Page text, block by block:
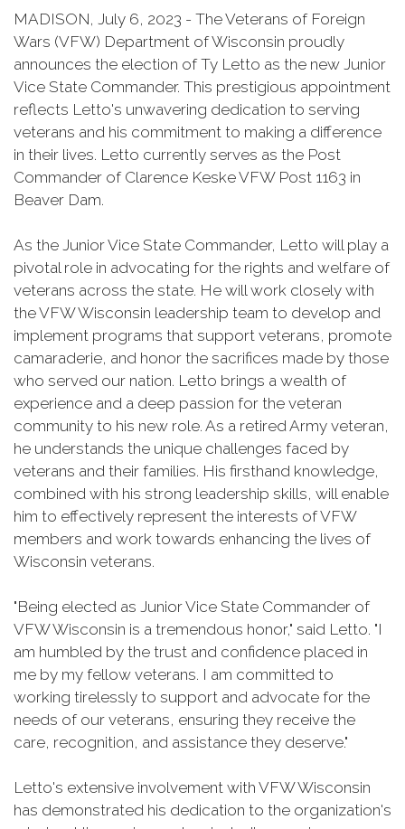
MADISON, July 6, 2023 - The Veterans of Foreign
Wars (VFW) Department of Wisconsin proudly
announces the election of Ty Letto as the new Junior
Vice State Commander. This prestigious appointment
reflects Letto's unwavering dedication to serving
veterans and his commitment to making a difference
in their lives. Letto currently serves as the Post
Commander of Clarence Keske VFW Post 1163 in
Beaver Dam.
As the Junior Vice State Commander, Letto will play a
pivotal role in advocating for the rights and welfare of
veterans across the state. He will work closely with
the VFW Wisconsin leadership team to develop and
implement programs that support veterans, promote
camaraderie, and honor the sacrifices made by those
who served our nation. Letto brings a wealth of
experience and a deep passion for the veteran
community to his new role. As a retired Army veteran,
he understands the unique challenges faced by
veterans and their families. His firsthand knowledge,
combined with his strong leadership skills, will enable
him to effectively represent the interests of VFW
members and work towards enhancing the lives of
Wisconsin veterans.
"Being elected as Junior Vice State Commander of
VFW Wisconsin is a tremendous honor," said Letto. "I
am humbled by the trust and confidence placed in
me by my fellow veterans. I am committed to
working tirelessly to support and advocate for the
needs of our veterans, ensuring they receive the
care, recognition, and assistance they deserve."
Letto's extensive involvement with VFW Wisconsin
has demonstrated his dedication to the organization's